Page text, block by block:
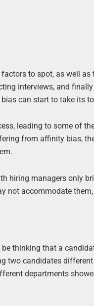
to spot, as well
interviews, and
can start to take its
leading to some of
from affinity bias,
hiring managers only
not accommodate
thinking that a
two candidates
departments